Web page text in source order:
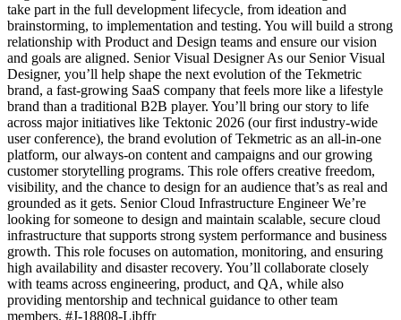
take part in the full development lifecycle, from ideation and
brainstorming, to implementation and testing. You will build a strong
relationship with Product and Design teams and ensure our vision
and goals are aligned. Senior Visual Designer As our Senior Visual
Designer, you’ll help shape the next evolution of the Tekmetric
brand, a fast‑growing SaaS company that feels more like a lifestyle
brand than a traditional B2B player. You’ll bring our story to life
across major initiatives like Tektonic 2026 (our first industry‑wide
user conference), the brand evolution of Tekmetric as an all‑in‑one
platform, our always‑on content and campaigns and our growing
customer storytelling programs. This role offers creative freedom,
visibility, and the chance to design for an audience that’s as real and
grounded as it gets. Senior Cloud Infrastructure Engineer We’re
looking for someone to design and maintain scalable, secure cloud
infrastructure that supports strong system performance and business
growth. This role focuses on automation, monitoring, and ensuring
high availability and disaster recovery. You’ll collaborate closely
with teams across engineering, product, and QA, while also
providing mentorship and technical guidance to other team
members. #J-18808-Ljbffr